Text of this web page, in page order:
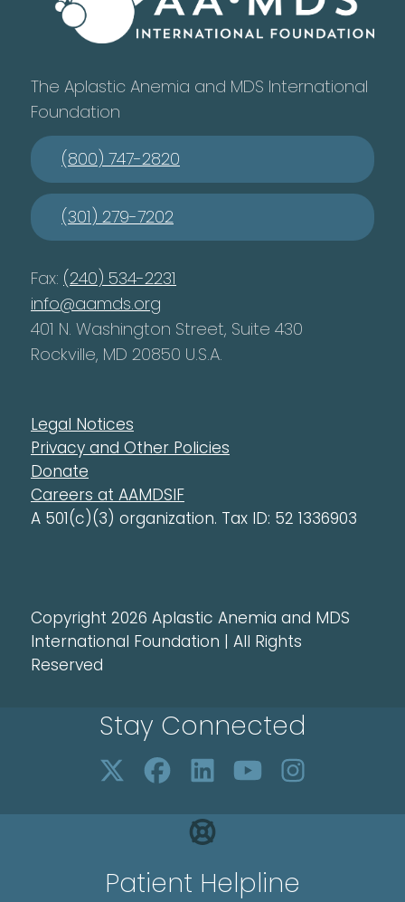
The Aplastic Anemia and MDS International
Foundation
(800) 747-2820
(301) 279-7202
Fax: (240) 534-2231
info@aamds.org
401 N. Washington Street, Suite 430
Rockville, MD 20850 U.S.A.
Legal Notices
Privacy and Other Policies
Donate
Careers at AAMDSIF
A 501(c)(3) organization. Tax ID: 52 1336903
Copyright 2026 Aplastic Anemia and MDS
International Foundation | All Rights
Reserved
Stay Connected
Patient Helpline